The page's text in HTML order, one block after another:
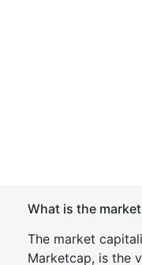
What is the
The market
Marketcap, is the